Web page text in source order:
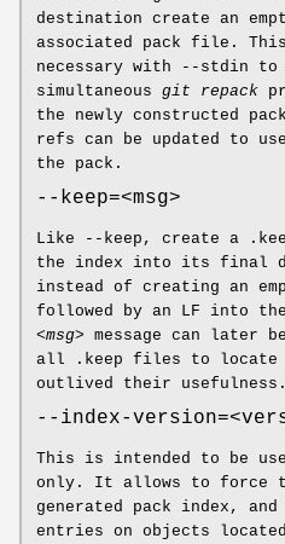
destination create an
associated pack file.
necessary with --stdin to
simultaneous git repack
the newly constructed
refs can be updated to
the pack.
--keep=<msg>
Like --keep, create a
the index into its final
instead of creating an
followed by an LF into
<msg> message can later
all .keep files to locate
outlived their usefulness.
--index-
This is intended to be
only. It allows to force
generated pack index,
entries on objects